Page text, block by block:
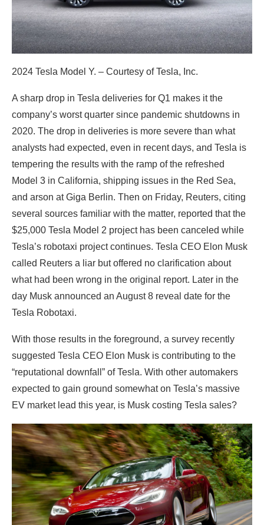
2024 Tesla Model Y. – Courtesy of Tesla, Inc.
A sharp drop in Tesla deliveries for Q1 makes it the
company’s worst quarter since pandemic shutdowns in
2020. The drop in deliveries is more severe than what
analysts had expected, even in recent days, and Tesla is
tempering the results with the ramp of the refreshed
Model 3 in California, shipping issues in the Red Sea,
and arson at Giga Berlin. Then on Friday, Reuters, citing
several sources familiar with the matter, reported that the
$25,000 Tesla Model 2 project has been canceled while
Tesla’s robotaxi project continues. Tesla CEO Elon Musk
called Reuters a liar but offered no clarification about
what had been wrong in the original report. Later in the
day Musk announced an August 8 reveal date for the
Tesla Robotaxi.
With those results in the foreground, a survey recently
suggested Tesla CEO Elon Musk is contributing to the
“reputational downfall” of Tesla. With other automakers
expected to gain ground somewhat on Tesla’s massive
EV market lead this year, is Musk costing Tesla sales?